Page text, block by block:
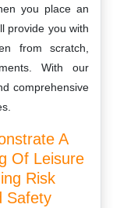
you place an
provide you with
from scratch,
With our
comprehensive
A
Of Leisure
Risk
Safety